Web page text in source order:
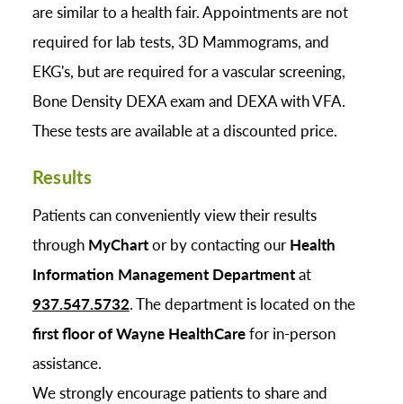
are similar to a health fair. Appointments are not
required for lab tests, 3D Mammograms, and
EKG's, but are required for a vascular screening,
Bone Density DEXA exam and DEXA with VFA.
These tests are available at a discounted price.
Results
Patients can conveniently view their results
through MyChartor by contacting our Health
Information Management Departmentat
937.547.5732. The department is located on the
first floor of Wayne HealthCarefor in-person
assistance.
We strongly encourage patients to share and